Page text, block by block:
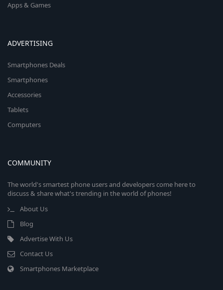
Apps & Games
ADVERTISING
Smartphones Deals
Smartphones
Accessories
Tablets
Computers
COMMUNITY
The world's smartest phone users and developers come here to
discuss & share what's trending in the world of phones!
About Us
Blog
Advertise With Us
Contact Us
Smartphones Marketplace